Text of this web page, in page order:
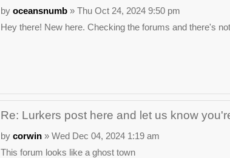
by oceansnumb» Thu Oct 24, 2024 9:50 pm
Hey there! New here. Checking the forums and there's
Re: Lurkers post here and let us know
by corwin» Wed Dec 04, 2024 1:19 am
This forum looks like a ghost town